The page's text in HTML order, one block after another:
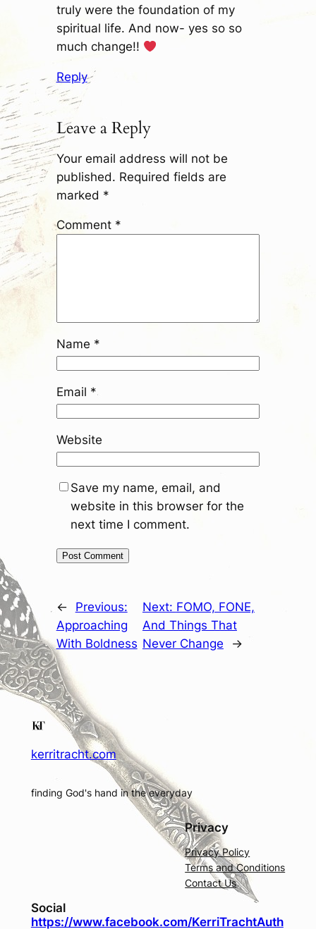
truly were the foundation of my
spiritual life. And now- yes so so
much change!!
Reply
Leave a Reply
Your email address will not be
published. Required fields are
marked *
Comment *
Name *
Email *
Website
Save my name, email, and
website in this browser for the
next time I comment.
←
Previous:
Approaching
With Boldness
Next: FOMO, FONE,
And Things That
Never Change
→
kerritracht.com
finding God's hand in the everyday
Privacy
Privacy Policy
Terms and Conditions
Contact Us
Social
https://www.facebook.com/KerriTrachtAuth